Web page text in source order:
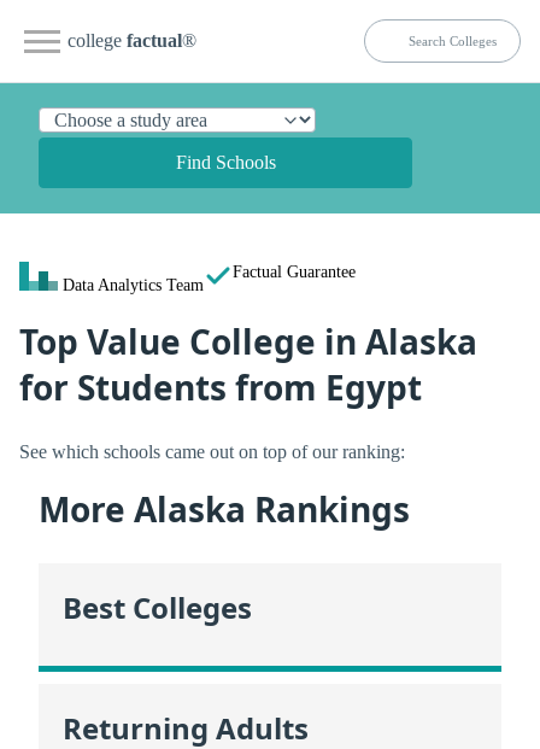
college factual®
Find Schools
Data Analytics Team
Factual Guarantee
Top Value College in Alaska
for Students from Egypt
See which schools came out on top of our ranking:
More Alaska Rankings
Best Colleges
Returning Adults